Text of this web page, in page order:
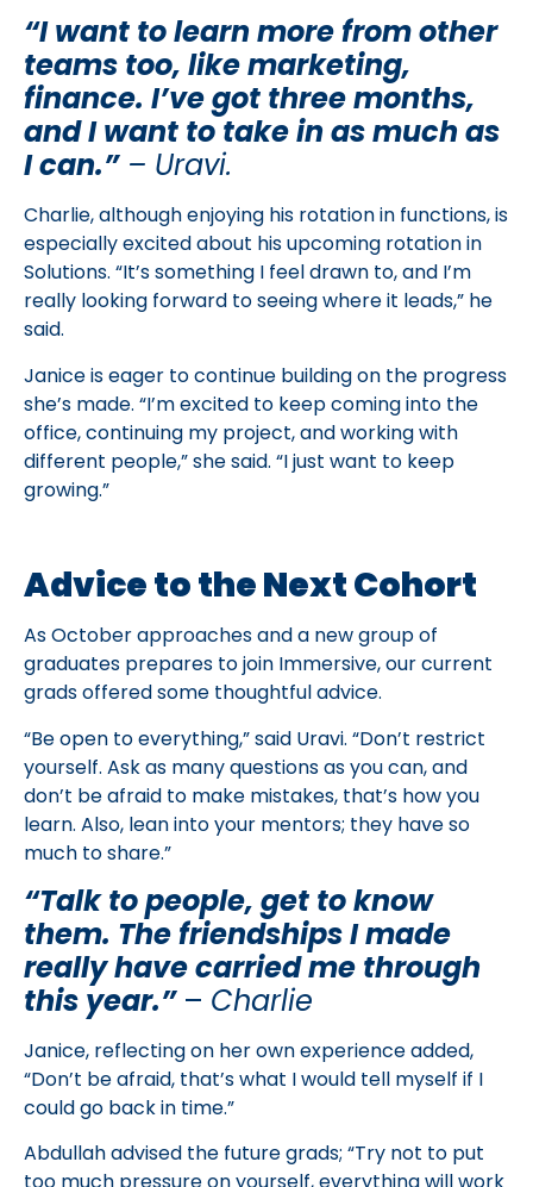
“I want to learn more from other
teams too, like marketing,
finance. I’ve got three months,
and I want to take in as much as
I can.”– Uravi.
Charlie, although enjoying his rotation in functions, is
especially excited about his upcoming rotation in
Solutions. “It’s something I feel drawn to, and I’m
really looking forward to seeing where it leads,” he
said.
Janice is eager to continue building on the progress
she’s made. “I’m excited to keep coming into the
office, continuing my project, and working with
different people,” she said. “I just want to keep
growing.”
Advice to the Next Cohort
As October approaches and a new group of
graduates prepares to join Immersive, our current
grads offered some thoughtful advice.
“Be open to everything,” said Uravi. “Don’t restrict
yourself. Ask as many questions as you can, and
don’t be afraid to make mistakes, that’s how you
learn. Also, lean into your mentors; they have so
much to share.”
“Talk to people, get to know
them. The friendships I made
really have carried me through
this year.” – Charlie
Janice, reflecting on her own experience added,
“Don’t be afraid, that’s what I would tell myself if I
could go back in time.”
Abdullah advised the future grads; “Try not to put